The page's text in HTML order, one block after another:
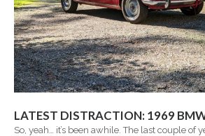
LATEST DISTRACTION: 1969
So, yeah… it’s been awhile. The last couple of